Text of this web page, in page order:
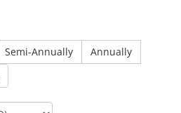
Semi-Annually
Annually